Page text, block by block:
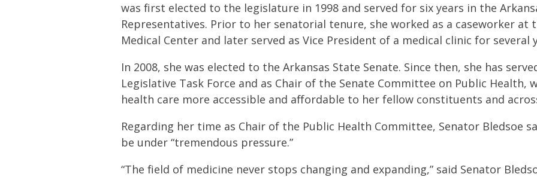
was first elected to the legislature in 1998 and served for six years in the
Representatives. Prior to her senatorial tenure, she worked as a caseworker at
Medical Center and later served as Vice President of a medical clinic for several
In 2008, she was elected to the Arkansas State Senate. Since then, she has
Legislative Task Force and as Chair of the Senate Committee on Public Health,
health care more accessible and affordable to her fellow constituents and
Regarding her time as Chair of the Public Health Committee, Senator Bledsoe
be under “tremendous pressure.”
“The field of medicine never stops changing and expanding,” said Senator